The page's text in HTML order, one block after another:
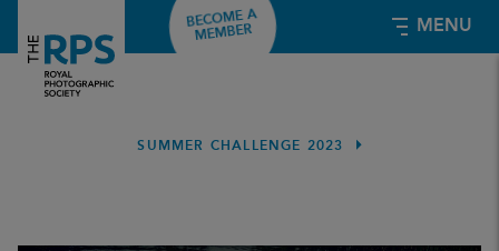
MENU
BECOME A
MEMBER
Summer Challenge 2023
SUMMER CHALLENGE 2023